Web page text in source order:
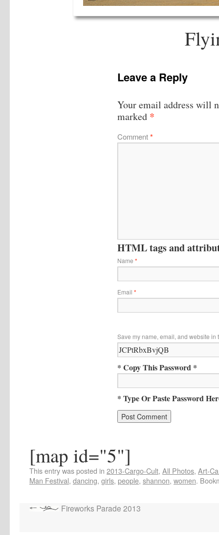
Leave a Reply
Your email address will
marked *
Comment*
HTML tags and
Name *
Email *
Save my name, email, and website in
* Copy This Password *
* Type Or Paste Password
[map id="5"]
This entry was posted in 2013-Cargo-Cult, All Photos, Art-
Man Festival, dancing, girls, people, shannon, women.
Fireworks Parade 2013